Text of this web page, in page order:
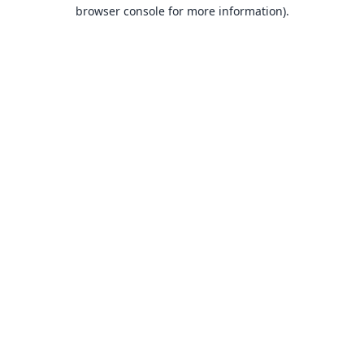
browser console for more information).